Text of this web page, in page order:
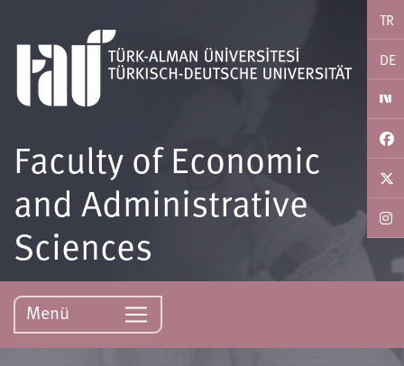
TR
DE
Faculty of Economic
and Administrative
Sciences
Menü